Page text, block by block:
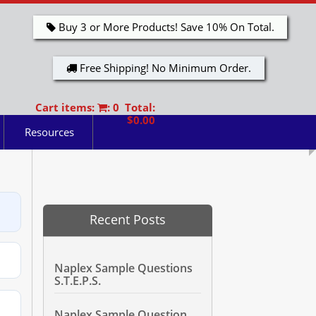
Buy 3 or More Products! Save 10% On Total.
Free Shipping! No Minimum Order.
Cart items:
: 0 Total:
$0.00
Resources
Recent Posts
Naplex Sample Questions
S.T.E.P.S.